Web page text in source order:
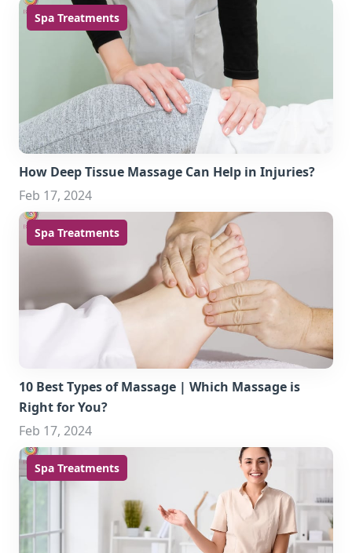
Spa Treatments
How Deep Tissue Massage Can Help in Injuries?
Feb 17, 2024
Spa Treatments
10 Best Types of Massage | Which Massage is
Right for You?
Feb 17, 2024
Spa Treatments